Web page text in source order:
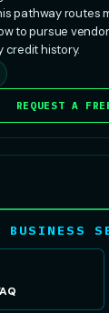
pathway routes
to pursue
credit history.
REQUEST A
BUSINESS